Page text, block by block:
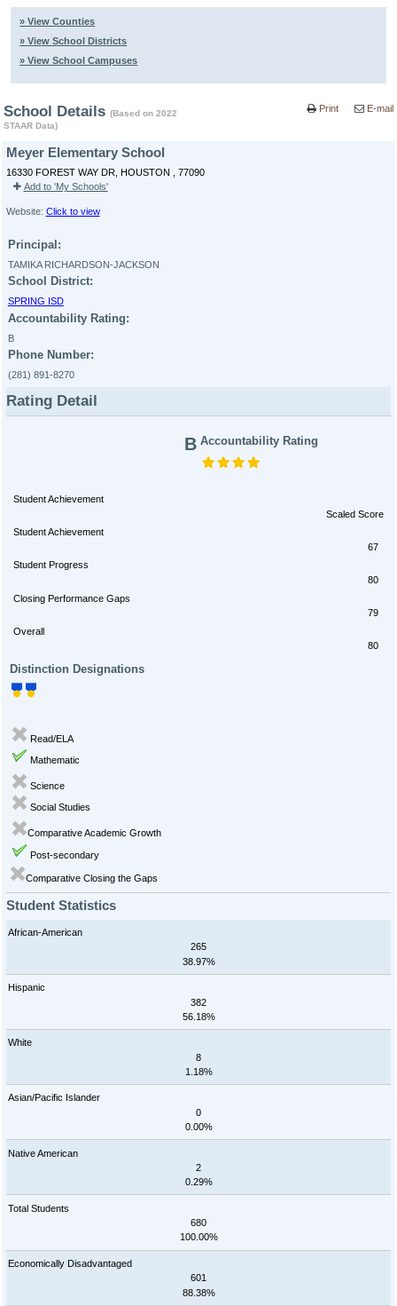
» View Counties
» View School Districts
» View School Campuses
School Details(Based on 2022
STAAR Data)
E-mail
Print
Meyer Elementary School
16330 FOREST WAY DR, HOUSTON , 77090
Add to 'My Schools'
Website: Click to view
Principal:
TAMIKA RICHARDSON-JACKSON
School District:
SPRING ISD
Accountability Rating:
B
Phone Number:
(281) 891-8270
Rating Detail
B Accountability Rating
Student Achievement
Scaled Score
Student Achievement
67
Student Progress
80
Closing Performance Gaps
79
Overall
80
Distinction Designations
Read/ELA
Mathematic
Science
Social Studies
Comparative Academic Growth
Post-secondary
Comparative Closing the Gaps
Student Statistics
African-American
265
38.97%
Hispanic
382
56.18%
White
8
1.18%
Asian/Pacific Islander
0
0.00%
Native American
2
0.29%
Total Students
680
100.00%
Economically Disadvantaged
601
88.38%